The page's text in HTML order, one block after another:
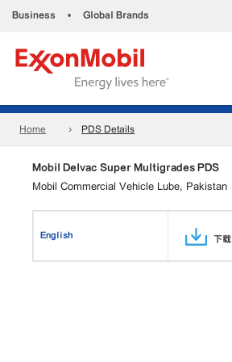
Business • Global Brands
Home PDS Details
Mobil Delvac Super Multigrades PDS
Mobil Commercial Vehicle Lube, Pakistan
English 下载